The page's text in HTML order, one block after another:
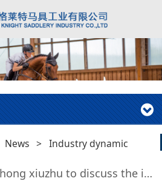
News > Industry dynamic
Xi jinping met with hong xiuzhu to discuss the importance of the "Chinese race horse race".